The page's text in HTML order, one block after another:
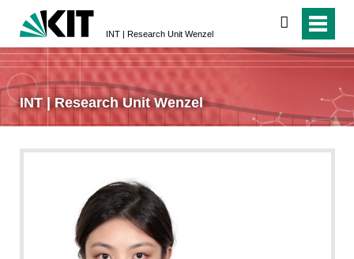
INT | Research Unit Wenzel
search
INT | Research Unit Wenzel